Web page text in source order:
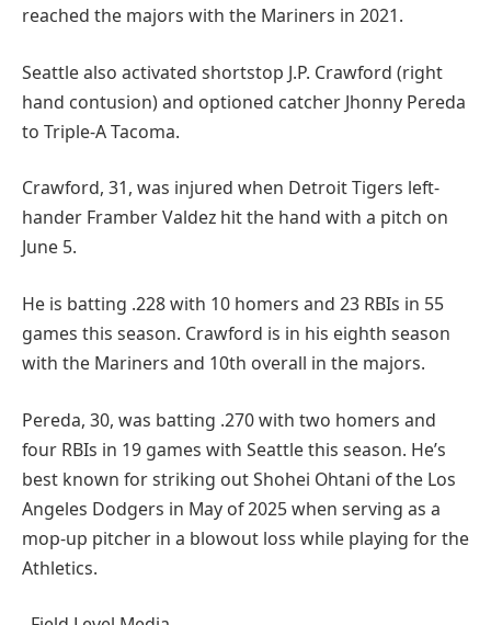
reached the majors with the Mariners in 2021.
Seattle also activated shortstop J.P. Crawford (right
hand contusion) and optioned catcher Jhonny Pereda
to Triple-A Tacoma.
Crawford, 31, was injured when Detroit Tigers left-
hander Framber Valdez hit the hand with a pitch on
June 5.
He is batting .228 with 10 homers and 23 RBIs in 55
games this season. Crawford is in his eighth season
with the Mariners and 10th overall in the majors.
Pereda, 30, was batting .270 with two homers and
four RBIs in 19 games with Seattle this season. He’s
best known for striking out Shohei Ohtani of the Los
Angeles Dodgers in May of 2025 when serving as a
mop-up pitcher in a blowout loss while playing for the
Athletics.